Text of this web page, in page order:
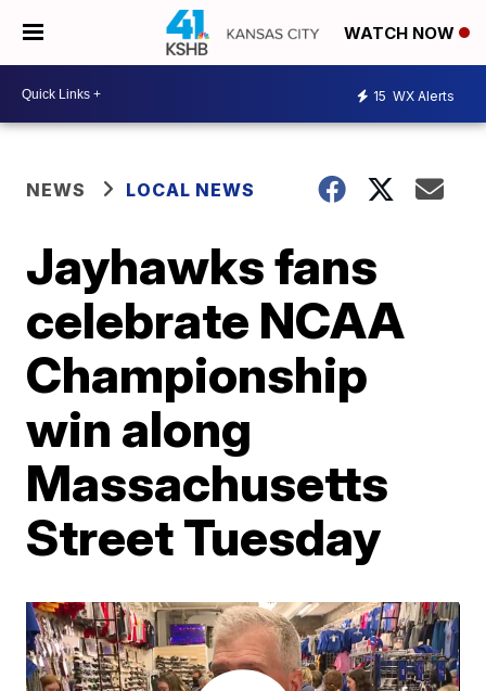
WATCH NOW
15 WX Alerts
NEWS LOCAL NEWS
Jayhawks fans
celebrate NCAA
Championship
win along
Massachusetts
Street Tuesday